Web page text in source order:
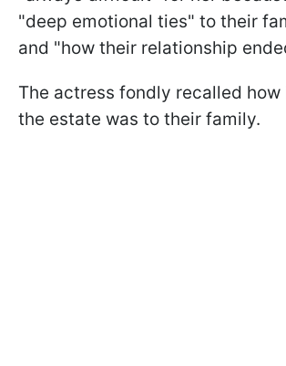
"deep emotional ties" to their
and "how their relationship
The actress fondly recalled
the estate was to their family.